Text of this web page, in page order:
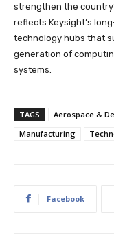
strengthen the
reflects Keysight’s
technology hubs that
generation of
systems.
TAGS Aerospace &
Manufacturing
Facebook